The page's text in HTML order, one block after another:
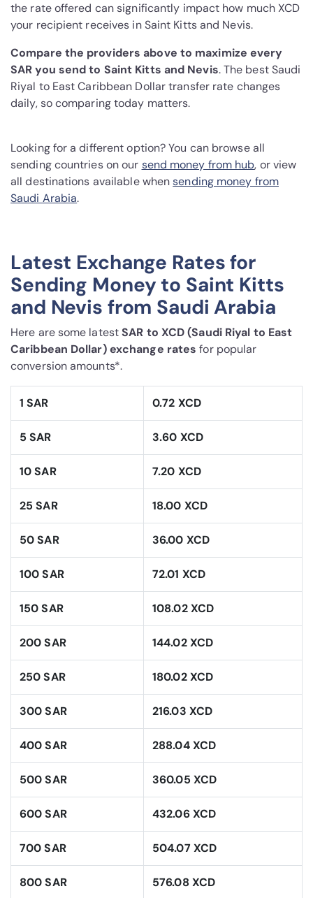
the rate offered can significantly impact how much XCD
your recipient receives in Saint Kitts and Nevis.
Compare the providers above to maximize every
SAR you send to Saint Kitts and Nevis. The best Saudi
Riyal to East Caribbean Dollar transfer rate changes
daily, so comparing today matters.
Looking for a different option? You can browse all
sending countries on our send money from hub, or view
all destinations available whensending money from
Saudi Arabia.
Latest Exchange Rates for
Sending Money to Saint Kitts
and Nevis from Saudi Arabia
Here are some latestSAR to XCD (Saudi Riyal to East
Caribbean Dollar) exchange rates for popular
conversion amounts*.
1 SAR 0.72 XCD
5 SAR 3.60 XCD
10 SAR 7.20 XCD
25 SAR 18.00 XCD
50 SAR 36.00 XCD
100 SAR 72.01 XCD
150 SAR 108.02 XCD
200 SAR 144.02 XCD
250 SAR 180.02 XCD
300 SAR 216.03 XCD
400 SAR 288.04 XCD
500 SAR 360.05 XCD
600 SAR 432.06 XCD
700 SAR 504.07 XCD
800 SAR 576.08 XCD